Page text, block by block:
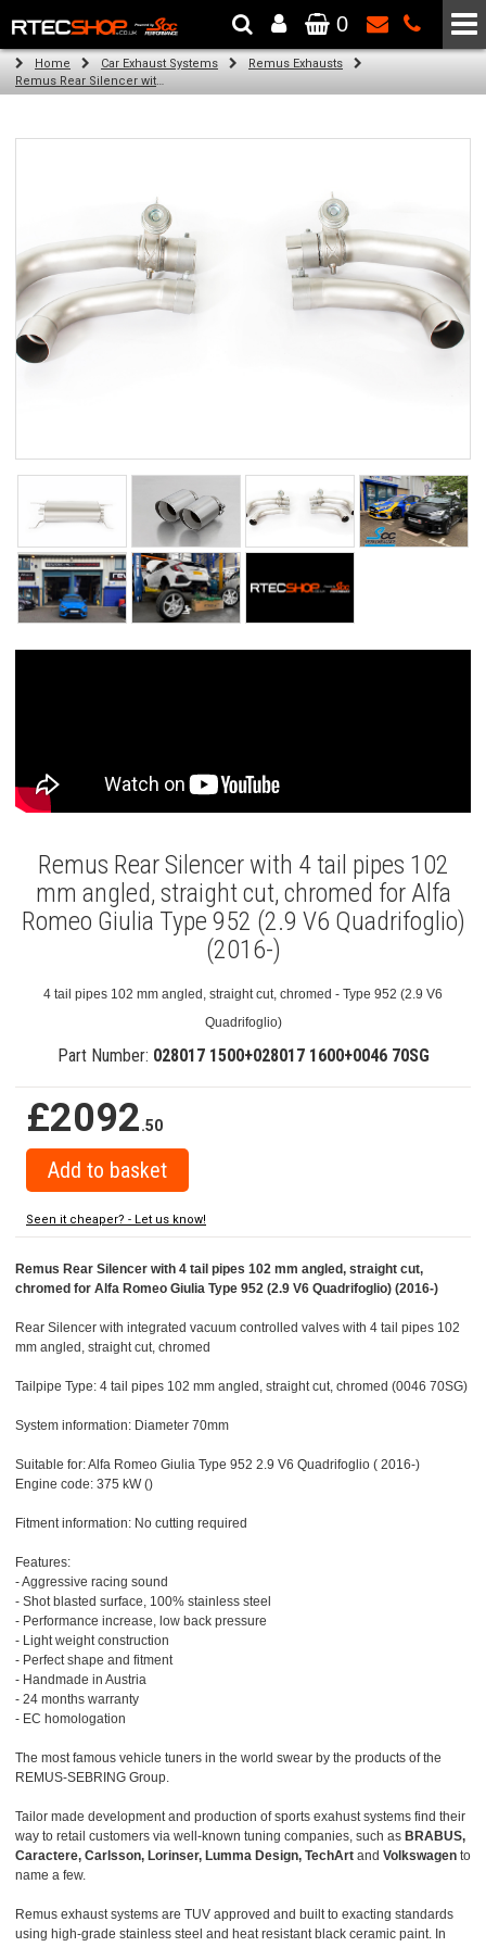
The Wheel & Tyre Specialists - Powered by SCC Performance
0
Home Car Exhaust Systems
Remus Exhausts
Remus Rear Silencer with 4 tail pipes 102 mm angled, straight cut, chromed for Alfa Romeo Giulia Type 952 (2.9 V6 Quadrifoglio) (2016-)
Remus Rear Silencer with 4 tail pipes 102
mm angled, straight cut, chromed for Alfa
Romeo Giulia Type 952 (2.9 V6 Quadrifoglio)
(2016-)
4 tail pipes 102 mm angled, straight cut, chromed - Type 952 (2.9 V6
Quadrifoglio)
Part Number: 028017 1500+028017 1600+0046 70SG
£2092.50
Seen it cheaper? - Let us know!
Remus Rear Silencer with 4 tail pipes 102 mm angled, straight cut,
chromed for Alfa Romeo Giulia Type 952 (2.9 V6 Quadrifoglio) (2016-)
Rear Silencer with integrated vacuum controlled valves with 4 tail pipes 102
mm angled, straight cut, chromed
Tailpipe Type: 4 tail pipes 102 mm angled, straight cut, chromed (0046 70SG)
System information: Diameter 70mm
Suitable for: Alfa Romeo Giulia Type 952 2.9 V6 Quadrifoglio ( 2016-)
Engine code: 375 kW ()
Fitment information: No cutting required
Features:
- Aggressive racing sound
- Shot blasted surface, 100% stainless steel
- Performance increase, low back pressure
- Light weight construction
- Perfect shape and fitment
- Handmade in Austria
- 24 months warranty
- EC homologation
The most famous vehicle tuners in the world swear by the products of the
REMUS-SEBRING Group.
Tailor made development and production of sports exahust systems find their
way to retail customers via well-known tuning companies, such as BRABUS,
Caractere, Carlsson, Lorinser, Lumma Design, TechArt and Volkswagen to
name a few.
Remus exhaust systems are TUV approved and built to exacting standards
using high-grade stainless steel and heat resistant black ceramic paint. In